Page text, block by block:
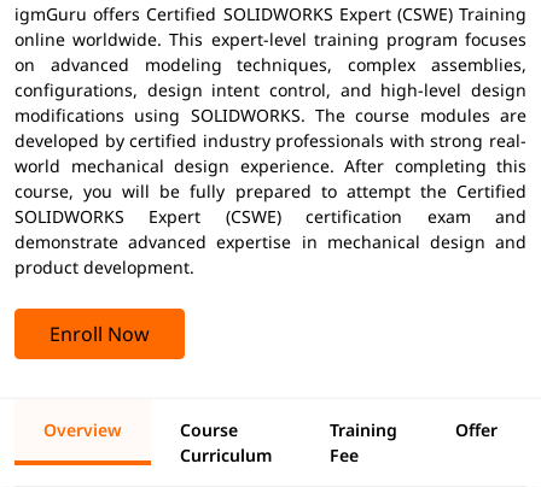
igmGuru offers Certified SOLIDWORKS Expert (CSWE) Training
online worldwide. This expert-level training program focuses
on advanced modeling techniques, complex assemblies,
configurations, design intent control, and high-level design
modifications using SOLIDWORKS. The course modules are
developed by certified industry professionals with strong real-
world mechanical design experience. After completing this
course, you will be fully prepared to attempt the Certified
SOLIDWORKS Expert (CSWE) certification exam and
demonstrate advanced expertise in mechanical design and
product development.
Enroll Now
Overview
Course
Curriculum
Training
Fee
Offer